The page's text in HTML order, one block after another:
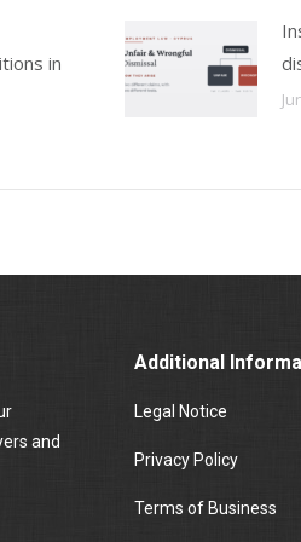
in
and
Additional
Legal Notice
Privacy Policy
Terms of Business